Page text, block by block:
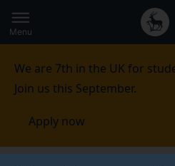
to
main
Secondary
navigation
Global
main
Menu
We are 7th in the UK for
Join us this September.
Apply now